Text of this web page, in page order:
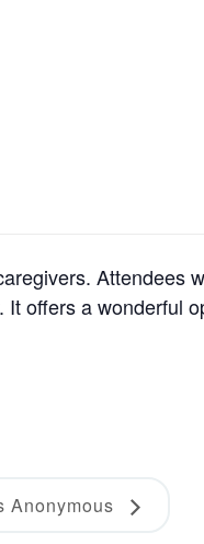
Attendees
offers a wonderful
Anonymous